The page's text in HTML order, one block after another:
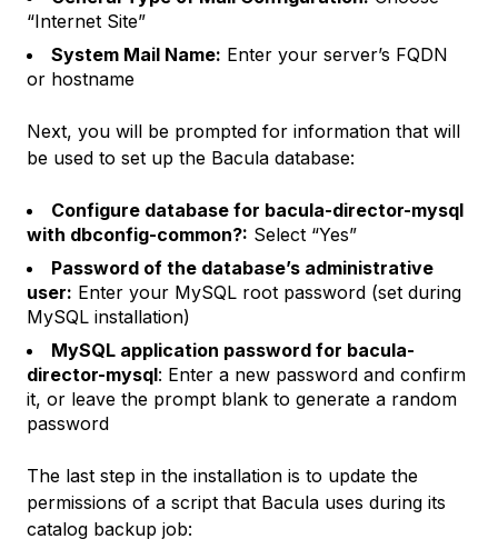
“Internet Site”
System Mail Name: Enter your server’s FQDN
or hostname
Next, you will be prompted for information that will
be used to set up the Bacula database:
Configure database for bacula-director-mysql
with dbconfig-common?: Select “Yes”
Password of the database’s administrative
user: Enter your MySQL root password (set during
MySQL installation)
MySQL application password for bacula-
director-mysql: Enter a new password and confirm
it, or leave the prompt blank to generate a random
password
The last step in the installation is to update the
permissions of a script that Bacula uses during its
catalog backup job: